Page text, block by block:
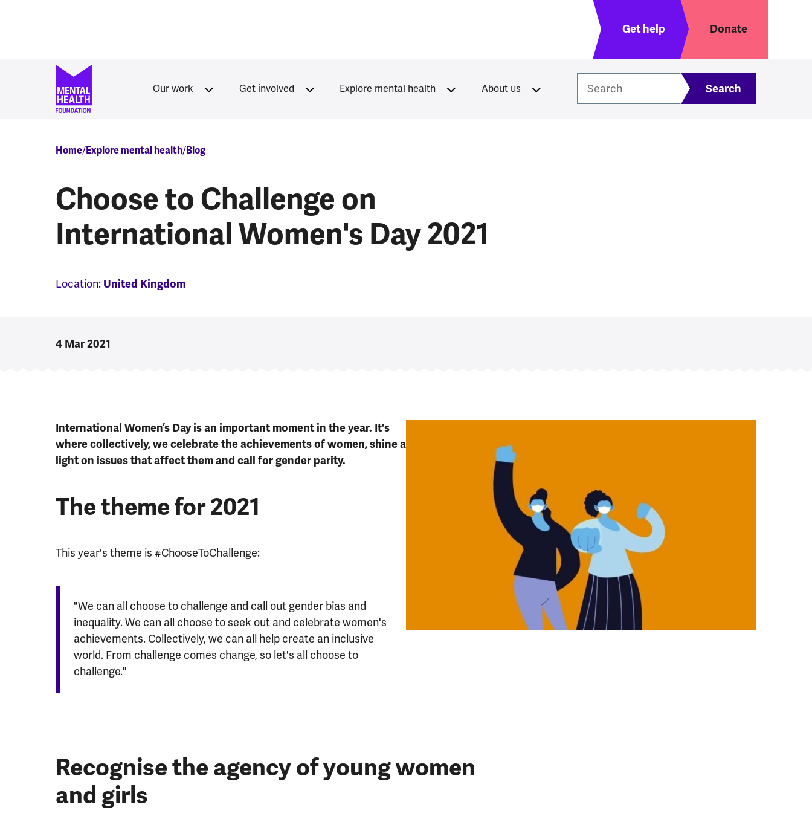
Header menu
Get help Donate
Our work Get involved Explore mental health About us
Breadcrumb
Home Explore mental health Blog
Choose to Challenge on
International Women's Day 2021
Location: United Kingdom
4 Mar 2021
International Women’s Day is an important moment in the year. It's
where collectively, we celebrate the achievements of women, shine a
light on issues that affect them and call for gender parity.
The theme for 2021
This year's theme is #ChooseToChallenge:
"We can all choose to challenge and call out gender bias and
inequality. We can all choose to seek out and celebrate women's
achievements. Collectively, we can all help create an inclusive
world. From challenge comes change, so let's all choose to
challenge."
Recognise the agency of young women
and girls